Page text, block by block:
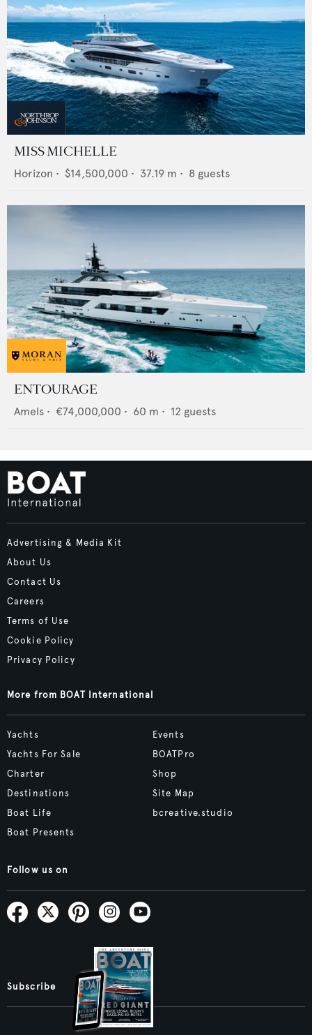
MISS MICHELLE
Horizon • $14,500,000 • 37.19 m • 8 guests
ENTOURAGE
Amels • €74,000,000 • 60 m • 12 guests
Advertising & Media Kit
About Us
Contact Us
Careers
Terms of Use
Cookie Policy
Privacy Policy
More from BOAT International
Yachts
Yachts For Sale
Charter
Destinations
Boat Life
Boat Presents
Events
BOATPro
Shop
Site Map
bcreative.studio
Follow us on
Subscribe